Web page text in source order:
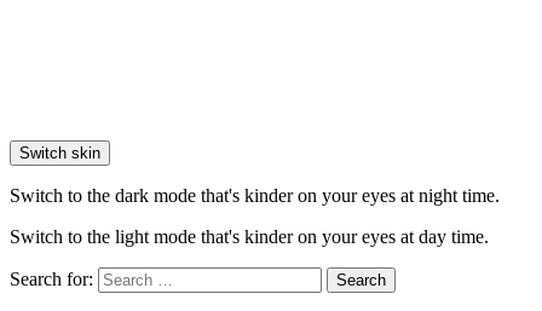
Switch skin
Switch to the dark mode that's kinder on your eyes at night time.
Switch to the light mode that's kinder on your eyes at day time.
Search for: Search